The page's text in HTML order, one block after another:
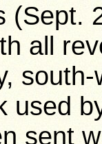
(Sept.
all
used
sent